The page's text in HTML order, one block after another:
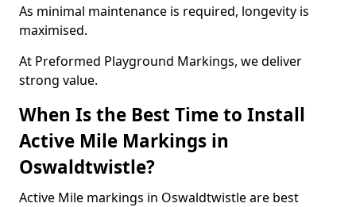
As minimal maintenance is required, longevity is
maximised.
At Preformed Playground Markings, we deliver
strong value.
When Is the Best Time to Install
Active Mile Markings in
Oswaldtwistle?
Active Mile markings in Oswaldtwistle are best